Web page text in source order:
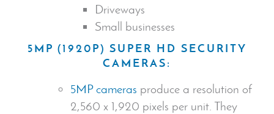
Driveways
Small businesses
5MP (1920P) SUPER HD SECURITY
CAMERAS:
5MP cameras produce a resolution of
2,560 x 1,920 pixels per unit. They